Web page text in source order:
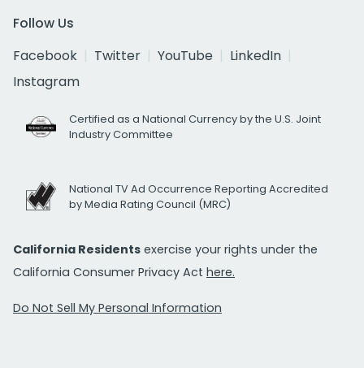
Follow Us
Facebook
Twitter YouTube
LinkedIn
Instagram
Certified as a National Currency by the U.S. Joint
Industry Committee
National TV Ad Occurrence Reporting Accredited
by Media Rating Council (MRC)
California Residents exercise your rights under the
California Consumer Privacy Act here.
Do Not Sell My Personal Information